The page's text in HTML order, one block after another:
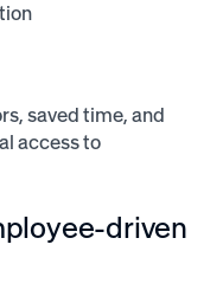
saved time, and
access to
driven